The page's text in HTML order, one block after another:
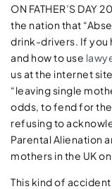
ON FATHER’S DAY
the nation that
drink-drivers. If you
and how to use
us at the internet
“leaving single
odds, to fend for
refusing to
Parental Alienation
mothers in the UK
This kind of